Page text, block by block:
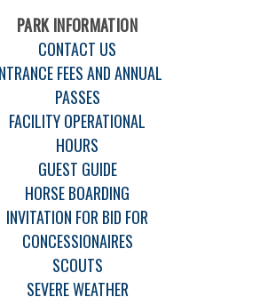
PARK INFORMATION
CONTACT US
FEES AND ANNUAL
PASSES
FACILITY OPERATIONAL
HOURS
GUEST GUIDE
HORSE BOARDING
INVITATION FOR BID FOR
CONCESSIONAIRES
SCOUTS
SEVERE WEATHER